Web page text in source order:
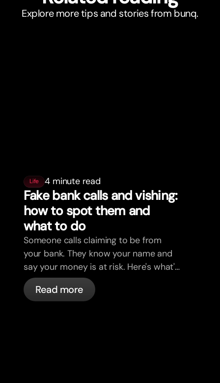
Explore more tips and stories from bunq.
Life 4 minute read
Fake bank calls and vishing:
how to spot them and
what to do
Someone calls claiming to be from
your bank. They know your name and
say your money is at risk. Here's what's
actually happening, and what to do.
Read more